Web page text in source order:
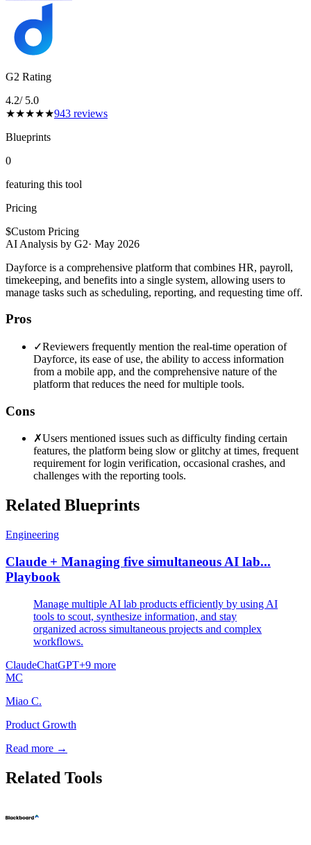
G2 Rating
4.2/ 5.0
★★★★★943 reviews
Blueprints
0
featuring this tool
Pricing
$Custom Pricing
AI Analysis by G2· May 2026
Dayforce is a comprehensive platform that combines HR, payroll,
timekeeping, and benefits into a single system, allowing users to
manage tasks such as scheduling, reporting, and requesting time off.
Pros
✓Reviewers frequently mention the real-time operation of
Dayforce, its ease of use, the ability to access information
from a mobile app, and the comprehensive nature of the
platform that reduces the need for multiple tools.
Cons
✗Users mentioned issues such as difficulty finding certain
features, the platform being slow or glitchy at times, frequent
requirement for login verification, occasional crashes, and
challenges with the reporting tools.
Related Blueprints
Engineering
Claude + Managing five simultaneous AI lab...
Playbook
Manage multiple AI lab products efficiently by using AI
tools to scout, synthesize information, and stay
organized across simultaneous projects and complex
workflows.
ClaudeChatGPT+9 more
MC
Miao C.
Product Growth
Read more →
Related Tools